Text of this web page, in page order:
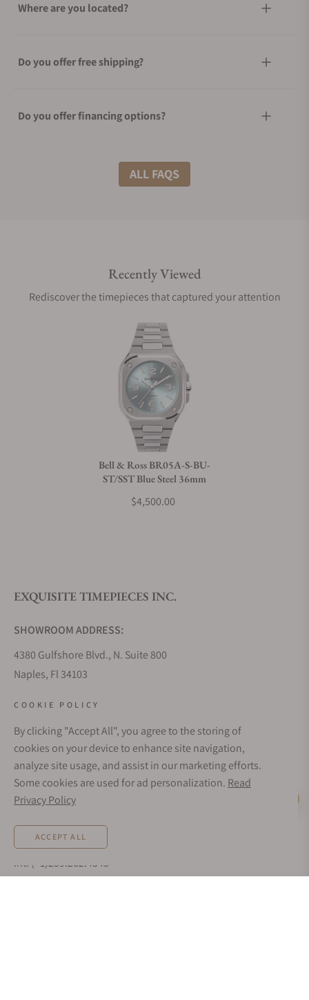
Where are you located?
Do you offer free shipping?
Do you offer financing options?
What shipping methods do you offer?
Are your shipments insured?
Does this watch come with a warranty?
Can I trade in my watch towards this watch?
Do you offer watch repair and servicing?
ALL FAQS
Recently Viewed
Rediscover the timepieces that captured your attention
Bell & Ross BR05A-S-BU-
ST/SST Blue Steel 36mm
$4,500.00
EXQUISITE TIMEPIECES INC.
SHOWROOM ADDRESS:
4380 Gulfshore Blvd., N. Suite 800
Naples, Fl 34103
Sunday: Closed
Online: 24/7
EMAIL ADDRESS:
team@exquisitetimepieces.com
Local: 239.227.2932
Int: (+1)239.262.4545
COOKIE POLICY
By clicking "Accept All", you agree to the storing of
cookies on your device to enhance site navigation,
analyze site usage, and assist in our marketing efforts.
Some cookies are used for ad personalization. Read
Privacy Policy
ACCEPT ALL